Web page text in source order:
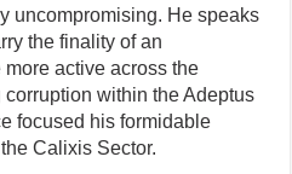
uncompromising. He speaks
the finality of an
active across the
within the Adeptus
focused his formidable
Calixis Sector.